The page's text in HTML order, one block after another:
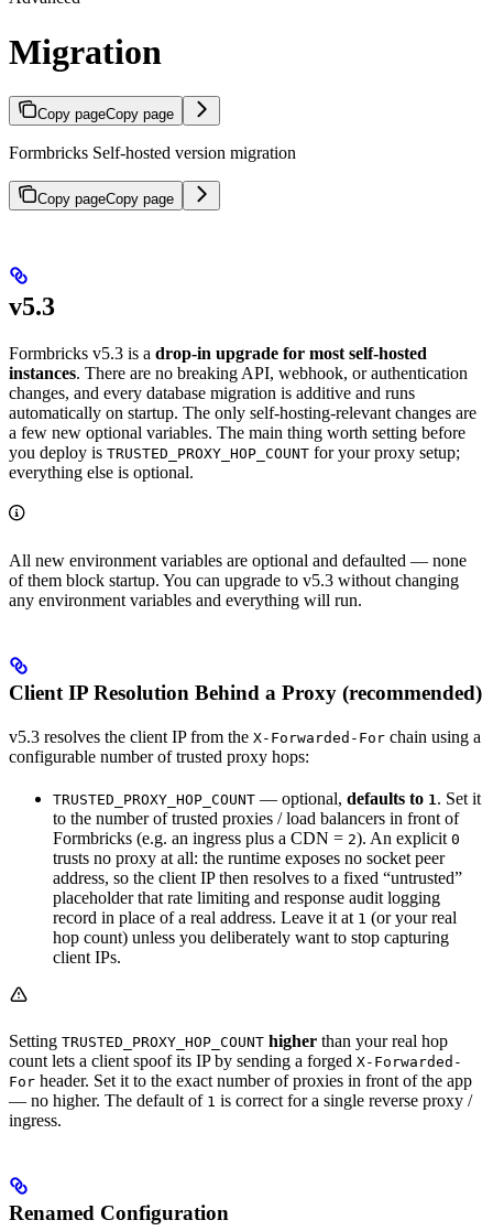
Migration
Copy pageCopy page
Formbricks Self-hosted version migration
Copy pageCopy page
v5.3
Formbricks v5.3 is a drop-in upgrade for most self-hosted
instances. There are no breaking API, webhook, or authentication
changes, and every database migration is additive and runs
automatically on startup. The only self-hosting-relevant changes are
a few new optional variables. The main thing worth setting before
you deploy is TRUSTED_PROXY_HOP_COUNT for your proxy setup;
everything else is optional.
All new environment variables are optional and defaulted — none
of them block startup. You can upgrade to v5.3 without changing
any environment variables and everything will run.
Client IP Resolution Behind a Proxy (recommended)
v5.3 resolves the client IP from the X-Forwarded-For chain using a
configurable number of trusted proxy hops:
TRUSTED_PROXY_HOP_COUNT — optional, defaults to 1 . Set it
to the number of trusted proxies / load balancers in front of
Formbricks (e.g. an ingress plus a CDN = 2). An explicit 0
trusts no proxy at all: the runtime exposes no socket peer
address, so the client IP then resolves to a fixed “untrusted”
placeholder that rate limiting and response audit logging
record in place of a real address. Leave it at 1 (or your real
hop count) unless you deliberately want to stop capturing
client IPs.
Setting TRUSTED_PROXY_HOP_COUNT higher than your real hop
count lets a client spoof its IP by sending a forged X-Forwarded-
For header. Set it to the exact number of proxies in front of the app
— no higher. The default of 1 is correct for a single reverse proxy /
ingress.
Renamed Configuration